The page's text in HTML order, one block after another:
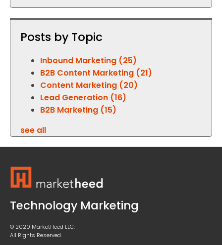
Posts by Topic
Inbound Marketing (25)
B2B Content Marketing (21)
Content Marketing (20)
Lead Generation (16)
B2B Marketing (15)
see all
Technology Marketing
© 2020 MarketHeed LLC.
All Rights Reserved.